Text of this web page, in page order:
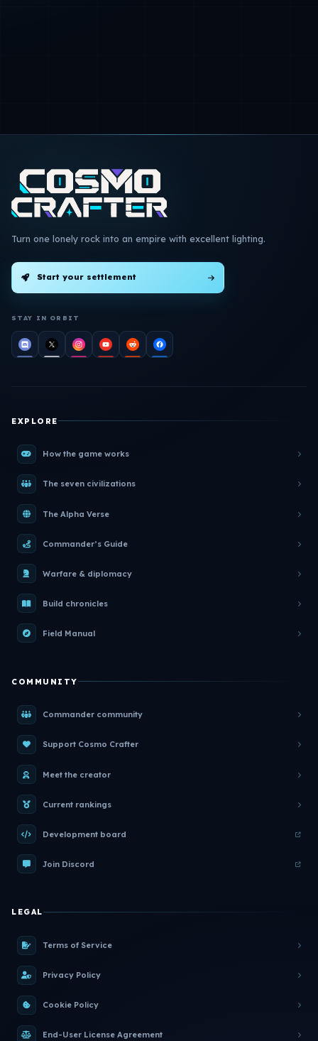
Turn one lonely rock into an empire with excellent lighting.
Start your settlement
STAY IN ORBIT
EXPLORE
How the game works
The seven civilizations
The Alpha Verse
Commander’s Guide
Warfare & diplomacy
Build chronicles
Field Manual
COMMUNITY
Commander community
Support Cosmo Crafter
Meet the creator
Current rankings
Development board
Join Discord
LEGAL
Terms of Service
Privacy Policy
Cookie Policy
End-User License Agreement